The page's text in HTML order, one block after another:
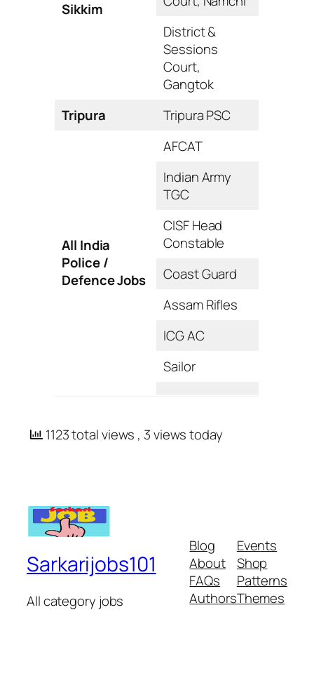
Sikkim
District &
Sessions
Court,
Gangtok
Tripura
Tripura PSC
All India
Police /
Defence Jobs
AFCAT
Indian Army
TGC
CISF Head
Constable
Coast Guard
Assam Rifles
ICG AC
Sailor
1123 total views , 3 views today
Sarkarijobs101
All category jobs
Blog
About
FAQs
Authors
Events
Shop
Patterns
Themes